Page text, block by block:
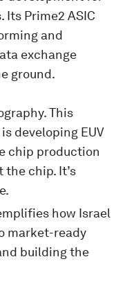
Prime2 ASIC
and
exchange
ground.
This
developing EUV
chip production
the chip. It’s
how Israel
market-ready
building the